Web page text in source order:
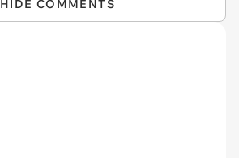
HIDE COMMENTS